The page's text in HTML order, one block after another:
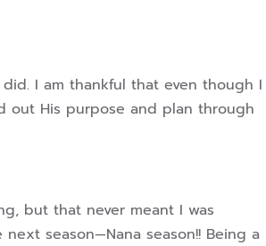
I am thankful that even though I
out His purpose and plan through
but that never meant I was
season—Nana season!! Being a